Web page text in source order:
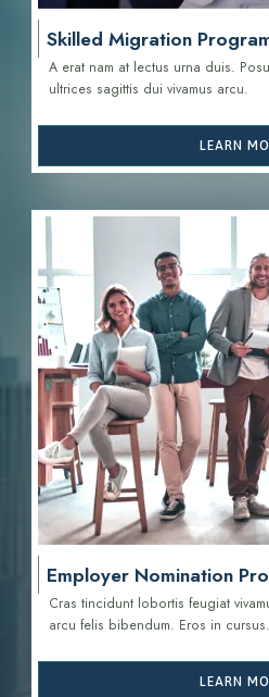
Skilled Migration
A erat nam at lectus urna duis.
ultrices sagittis dui vivamus arcu.
LEARN
Employer Nomination
Cras tincidunt lobortis feugiat
arcu felis bibendum. Eros in cursus.
LEARN